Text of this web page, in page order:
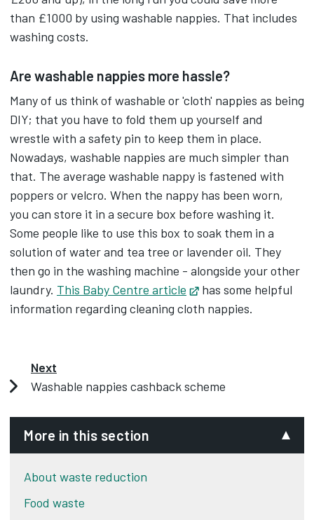
the toilet.
but, a few drops of tea tree oil can help keep
things fresher.
When the bucket is full, put the nappies into a
washing machine.
Start with a rinse or spin cycle, then other
laundry can be included in a 40 to 60 degree
wash.
After, just hang the nappies to dry,
cashback scheme for residents,
than £1000 by using washable nappies. That includes
washing costs.
Are washable nappies more hassle?
Many of us think of washable or 'cloth' nappies as being
DIY; that you have to fold them up yourself and
wrestle with a safety pin to keep them in place.
Nowadays, washable nappies are much simpler than
that. The average washable nappy is fastened with
poppers or velcro. When the nappy has been worn,
you can store it in a secure box before washing it.
Some people like to use this box to soak them in a
solution of water and tea tree or lavender oil. They
then go in the washing machine - alongside your other
laundry. This Baby Centre article Opens in new tab
has some helpful
information regarding cleaning cloth nappies.
Next
Washable nappies cashback scheme
More in this section
About waste reduction
Food waste